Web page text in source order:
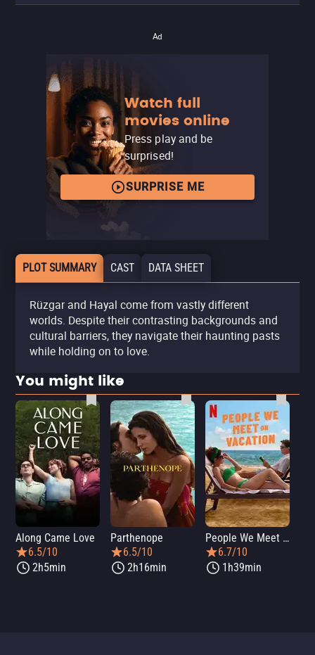
Ad
Watch full
movies online
Press play and be
surprised!
SURPRISE ME
PLOT SUMMARY CAST DATA SHEET
Rüzgar and Hayal come from vastly different
worlds. Despite their contrasting backgrounds and
cultural barriers, they navigate their haunting pasts
while holding on to love.
You might like
Along Came Love
6.5/10
2h5min
Parthenope
6.5/10
2h16min
People We Meet on Vacation
6.7/10
1h39min